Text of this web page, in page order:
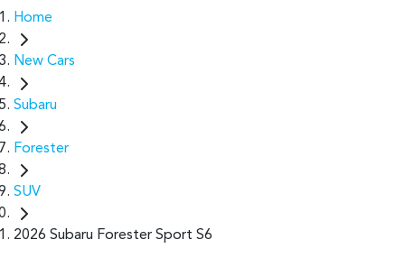
Home
New Cars
Subaru
Forester
SUV
2026 Subaru Forester Sport S6